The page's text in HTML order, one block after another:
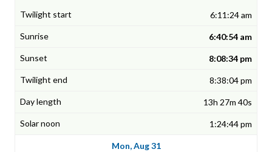
6:11:24 am
6:40:54 am
8:08:34 pm
8:38:04 pm
13h 27m 40s
1:24:44 pm
Mon, Aug 31